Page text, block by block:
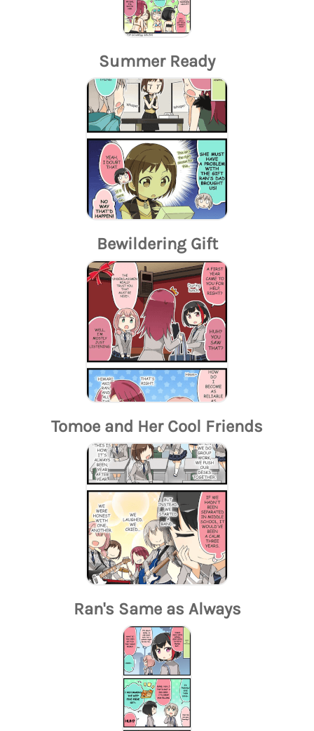
Summer Ready
Bewildering Gift
Tomoe and Her Cool Friends
Ran's Same as Always